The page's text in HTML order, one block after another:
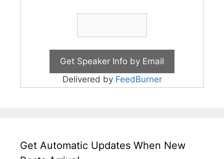
Delivered by FeedBurner
Get Automatic Updates When New